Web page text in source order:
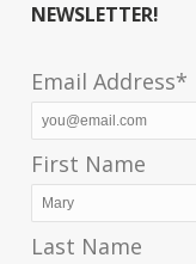
NEWSLETTER!
Email Address*
First Name
Last Name